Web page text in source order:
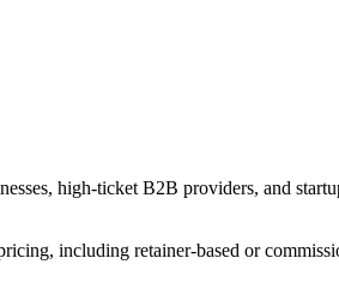
high-ticket B2B providers, and
including retainer-based or